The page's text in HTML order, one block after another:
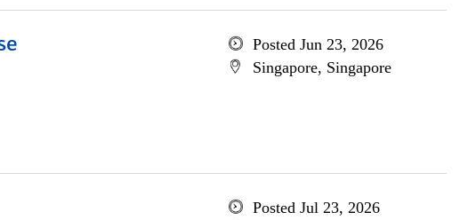
Posted Jun 23, 2026
Singapore, Singapore
Posted Jul 23, 2026